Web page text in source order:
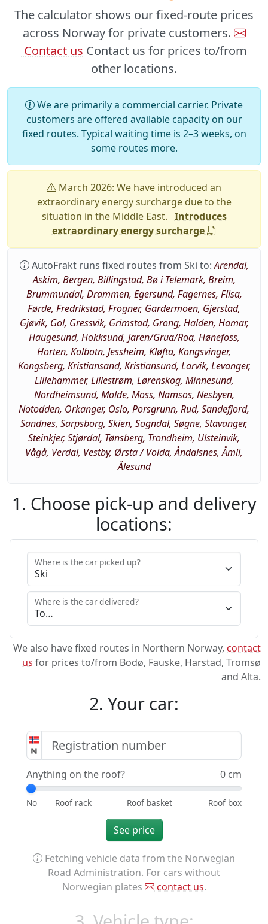
The calculator shows our fixed-route prices
across Norway for private customers.
Contact us Contact us for prices to/from
other locations.
We are primarily a commercial carrier. Private
customers are offered available capacity on our
fixed routes. Typical waiting time is 2–3 weeks, on
some routes more.
March 2026: We have introduced an
extraordinary energy surcharge due to the
situation in the Middle East. Introduces
extraordinary energy surcharge
AutoFrakt runs fixed routes from Ski to:Arendal,
Askim, Bergen, Billingstad, Bø i Telemark, Breim,
Brummundal, Drammen, Egersund, Fagernes, Flisa,
Førde, Fredrikstad, Frogner, Gardermoen, Gjerstad,
Gjøvik, Gol, Gressvik, Grimstad, Grong, Halden, Hamar,
Haugesund, Hokksund, Jaren/Grua/Roa, Hønefoss,
Horten, Kolbotn, Jessheim, Kløfta, Kongsvinger,
Kongsberg, Kristiansand, Kristiansund, Larvik, Levanger,
Lillehammer, Lillestrøm, Lørenskog, Minnesund,
Nordheimsund, Molde, Moss, Namsos, Nesbyen,
Notodden, Orkanger, Oslo, Porsgrunn, Rud, Sandefjord,
Sandnes, Sarpsborg, Skien, Sogndal, Søgne, Stavanger,
Steinkjer, Stjørdal, Tønsberg, Trondheim, Ulsteinvik,
Vågå, Verdal, Vestby, Ørsta / Volda, Åndalsnes, Åmli,
Ålesund
1. Choose pick-up and delivery
locations:
Where is the car picked up?
Where is the car delivered?
We also have fixed routes in Northern Norway, contact
us for prices to/from Bodø, Fauske, Harstad, Tromsø
and Alta.
2. Your car:
Anything on the roof? 0 cm
See price
Fetching vehicle data from the Norwegian
Road Administration. For cars without
Norwegian plates
contact us.